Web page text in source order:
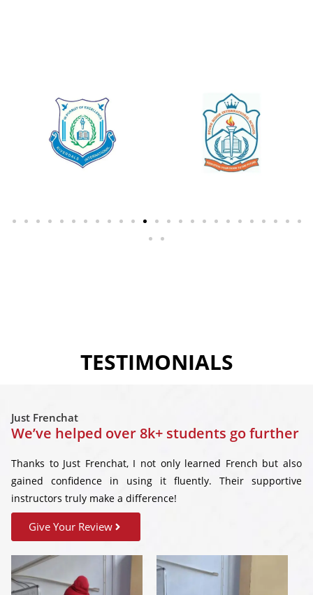
TESTIMONIALS
Just Frenchat
We’ve helped over 8k+ students go further
Thanks to Just Frenchat, I not only learned French but also
gained confidence in using it fluently. Their supportive
instructors truly make a difference!
Give Your Review